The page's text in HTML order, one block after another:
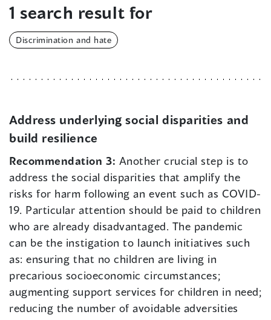
1 search result for
Discrimination and hate
Address underlying social disparities and
build resilience
Recommendation 3: Another crucial step is to
address the social disparities that amplify the
risks for harm following an event such as COVID-
19. Particular attention should be paid to children
who are already disadvantaged. The pandemic
can be the instigation to launch initiatives such
as: ensuring that no children are living in
precarious socioeconomic circumstances;
augmenting support services for children in need;
reducing the number of avoidable adversities